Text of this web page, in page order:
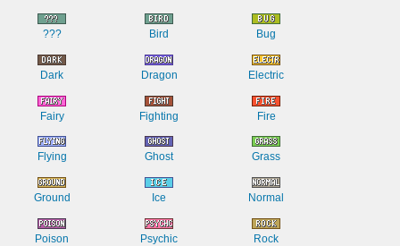
??? Bird Bug
Dark Dragon Electric
Fairy Fighting Fire
Flying Ghost Grass
Ground Ice Normal
Poison Psychic Rock